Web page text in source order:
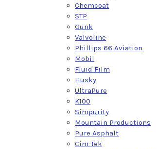
Chemcoat
STP
Gunk
Valvoline
Phillips 66 Aviation
Mobil
Fluid Film
Husky
UltraPure
K100
Simpurity
Mountain Productions
Pure Asphalt
Cim-Tek